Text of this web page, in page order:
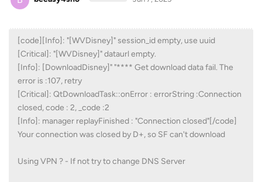
[code][Info]: "[WVDisney]" session_id empty, use uuid
[Critical]: "[WVDisney]" dataurl empty.
[Info]: [DownloadDisney]" "**** Get download data fail. The
error is :107, retry
[Critical]: QtDownloadTask::onError : errorString :Connection
closed, code : 2, _code :2
[Info]: manager replayFinished : "Connection closed"[/code]
Your connection was closed by D+, so SF can't download
Using VPN ? - If not try to change DNS Server